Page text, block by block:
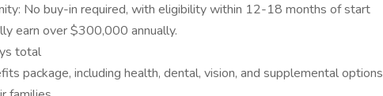
No buy-in required, with eligibility within 12-18 months of start
earn over $300,000 annually.
total
package, including health, dental, vision, and supplemental options